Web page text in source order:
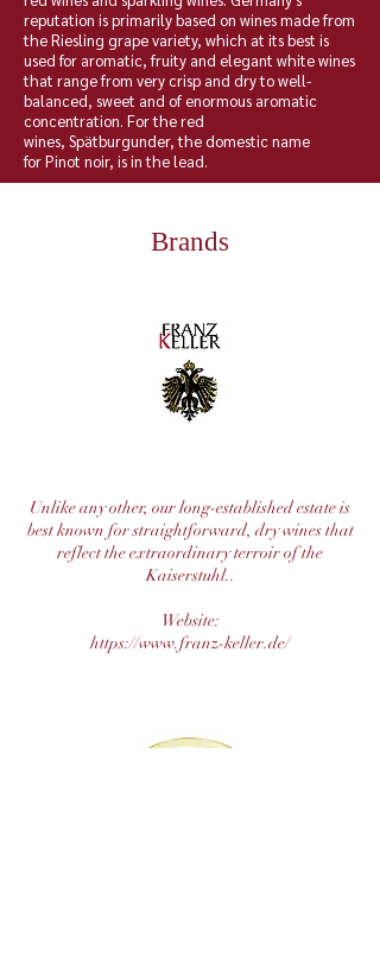
reputation is primarily based on wines made from
theRiesling grape variety, which at its best is
used for aromatic, fruity and elegant white wines
that range from very crisp and dry to well-
balanced, sweet and of enormous aromatic
concentration. For the red
wines, Spätburgunder, the domestic name
forPinot noir, is in the lead.
Brands
Unlike any other, our long-established estate is
best known for straightforward, dry wines that
reflect the extraordinary terroir of the
Kaiserstuhl..
Website:
https://www.franz-keller.de/